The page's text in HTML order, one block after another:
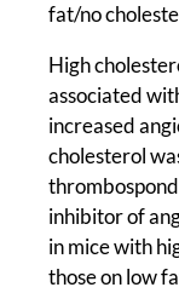
fat/no
High
associated
increased
cholesterol
inhibitor of
in mice with
those on low